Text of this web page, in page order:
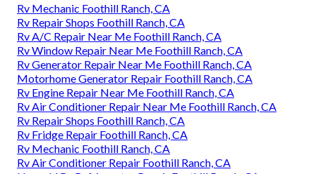
Rv Mechanic Foothill Ranch, CA
Rv Repair Shops Foothill Ranch, CA
Rv A/C Repair Near Me Foothill Ranch, CA
Rv Window Repair Near Me Foothill Ranch, CA
Rv Generator Repair Near Me Foothill Ranch, CA
Motorhome Generator Repair Foothill Ranch, CA
Rv Engine Repair Near Me Foothill Ranch, CA
Rv Air Conditioner Repair Near Me Foothill Ranch, CA
Rv Repair Shops Foothill Ranch, CA
Rv Fridge Repair Foothill Ranch, CA
Rv Mechanic Foothill Ranch, CA
Rv Air Conditioner Repair Foothill Ranch, CA